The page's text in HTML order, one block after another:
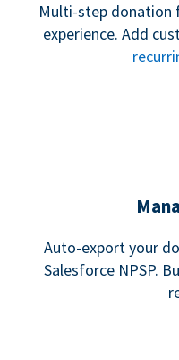
Multi-step donation
experience. Add
Auto-export your
Salesforce NPSP.